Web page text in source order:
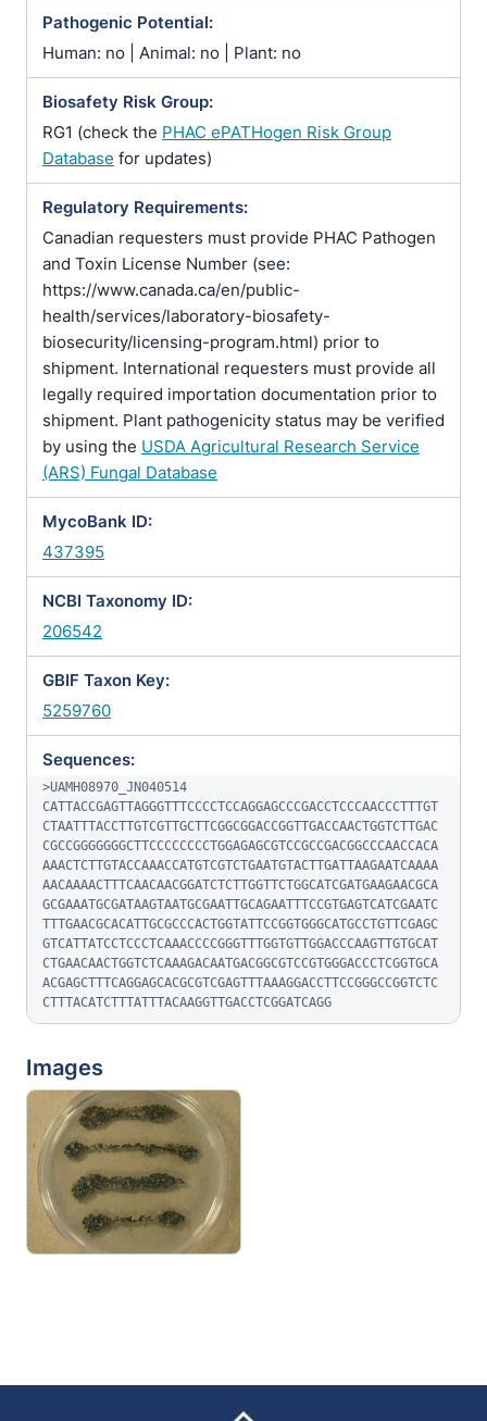
Pathogenic Potential:
Human: no | Animal: no | Plant: no
Biosafety Risk Group:
RG1 (check the PHAC ePATHogen Risk Group
Database for updates)
Regulatory Requirements:
Canadian requesters must provide PHAC Pathogen
and Toxin License Number (see:
https://www.canada.ca/en/public-
health/services/laboratory-biosafety-
biosecurity/licensing-program.html) prior to
shipment. International requesters must provide all
legally required importation documentation prior to
shipment. Plant pathogenicity status may be verified
by using the USDA Agricultural Research Service
(ARS) Fungal Database
MycoBank ID:
437395
NCBI Taxonomy ID:
206542
GBIF Taxon Key:
5259760
Sequences:
>UAMH08970_JN040514
CATTACCGAGTTAGGGTTTCCCCTCCAGGAGCCCGACCTCCCAACCCTTTGT
CTAATTTACCTTGTCGTTGCTTCGGCGGACCGGTTGACCAACTGGTCTTGAC
CGCCGGGGGGGCTTCCCCCCCCTGGAGAGCGTCCGCCGACGGCCCAACCACA
AAACTCTTGTACCAAACCATGTCGTCTGAATGTACTTGATTAAGAATCAAAA
AACAAAACTTTCAACAACGGATCTCTTGGTTCTGGCATCGATGAAGAACGCA
GCGAAATGCGATAAGTAATGCGAATTGCAGAATTTCCGTGAGTCATCGAATC
TTTGAACGCACATTGCGCCCACTGGTATTCCGGTGGGCATGCCTGTTCGAGC
GTCATTATCCTCCCTCAAACCCCGGGTTTGGTGTTGGACCCAAGTTGTGCAT
CTGAACAACTGGTCTCAAAGACAATGACGGCGTCCGTGGGACCCTCGGTGCA
ACGAGCTTTCAGGAGCACGCGTCGAGTTTAAAGGACCTTCCGGGCCGGTCTC
CTTTACATCTTTATTTACAAGGTTGACCTCGGATCAGG
Images